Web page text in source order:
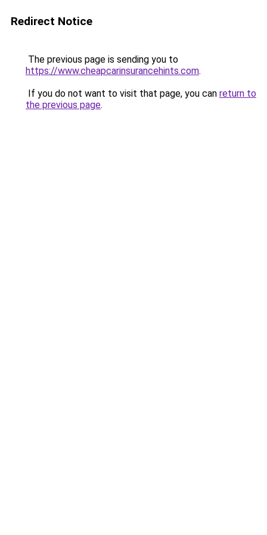
Redirect Notice
The previous page is sending you to
https://www.cheapcarinsurancehints.com.
If you do not want to visit that page, you can return to
the previous page.